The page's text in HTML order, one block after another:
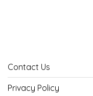
Contact Us
Privacy Policy